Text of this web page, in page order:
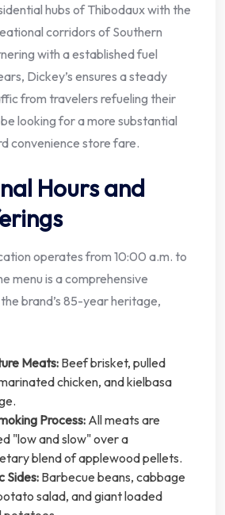
hubs of Thibodaux with the
corridors of Southern
with a established fuel
Dickey’s ensures a steady
from travelers refueling their
looking for a more substantial
convenience store fare.
Hours and
operates from 10:00 a.m. to
menu is a comprehensive
brand’s 85-year heritage,
Meats:Beef brisket, pulled
chicken, and kielbasa
Process:All meats are
"low and slow" over a
blend of applewood pellets.
Sides:Barbecue beans, cabbage
salad, and giant loaded